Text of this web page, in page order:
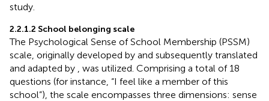
study.
2.2.1.2 School belonging scale
The Psychological Sense of School Membership (PSSM)
scale, originally developed by and subsequently translated
and adapted by
, was utilized. Comprising a total of 18
questions (for instance, “I feel like a member of this
school”), the scale encompasses three dimensions: sense